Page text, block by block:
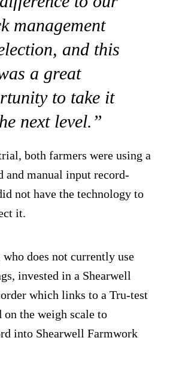
management
and this
a great
to take it
next level.”
both farmers were using a
and manual input record-
not have the technology to
it.
does not currently use
invested in a Shearwell
which links to a Tru-test
on the weigh scale to
into Shearwell Farmwork